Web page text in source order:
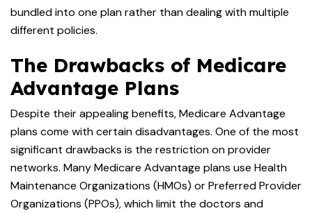
bundled into one plan rather than dealing with multiple
different policies.
The Drawbacks of Medicare
Advantage Plans
Despite their appealing benefits, Medicare Advantage
plans come with certain disadvantages. One of the most
significant drawbacks is the restriction on provider
networks. Many Medicare Advantage plans use Health
Maintenance Organizations (HMOs) or Preferred Provider
Organizations (PPOs), which limit the doctors and